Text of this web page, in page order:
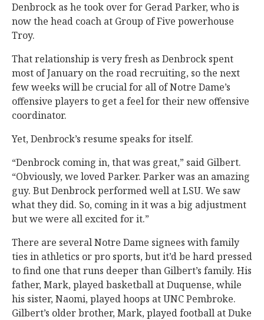
Denbrock as he took over for Gerad Parker, who is
now the head coach at Group of Five powerhouse
Troy.
That relationship is very fresh as Denbrock spent
most of January on the road recruiting, so the next
few weeks will be crucial for all of Notre Dame’s
offensive players to get a feel for their new offensive
coordinator.
Yet, Denbrock’s resume speaks for itself.
“Denbrock coming in, that was great,” said Gilbert.
“Obviously, we loved Parker. Parker was an amazing
guy. But Denbrock performed well at LSU. We saw
what they did. So, coming in it was a big adjustment
but we were all excited for it.”
There are several Notre Dame signees with family
ties in athletics or pro sports, but it’d be hard pressed
to find one that runs deeper than Gilbert’s family. His
father, Mark, played basketball at Duquense, while
his sister, Naomi, played hoops at UNC Pembroke.
Gilbert’s older brother, Mark, played football at Duke